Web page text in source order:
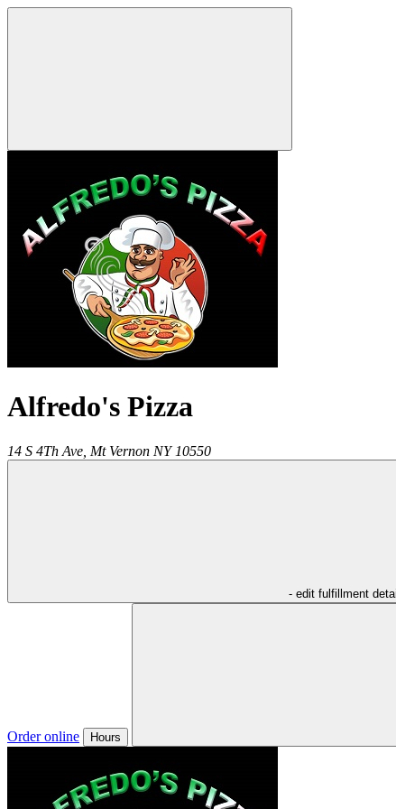
Alfredo's Pizza
14 S 4Th Ave, Mt Vernon NY 10550
- edit fulfillment
Order online Hours